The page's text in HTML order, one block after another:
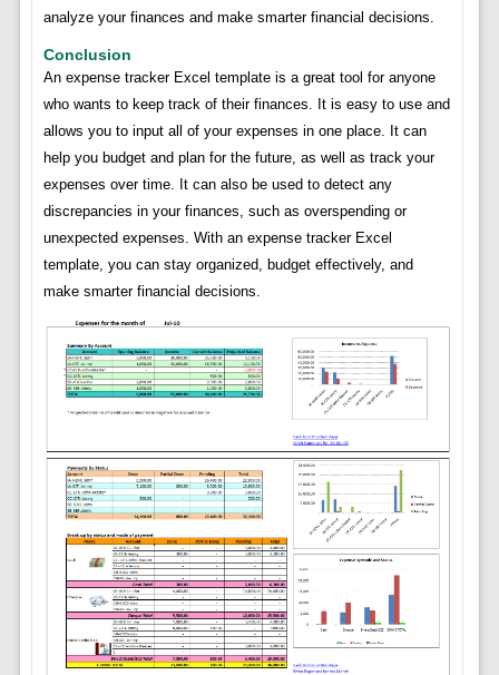
analyze your finances and make smarter financial decisions.
Conclusion
An expense tracker Excel template is a great tool for anyone
who wants to keep track of their finances. It is easy to use and
allows you to input all of your expenses in one place. It can
help you budget and plan for the future, as well as track your
expenses over time. It can also be used to detect any
discrepancies in your finances, such as overspending or
unexpected expenses. With an expense tracker Excel
template, you can stay organized, budget effectively, and
make smarter financial decisions.